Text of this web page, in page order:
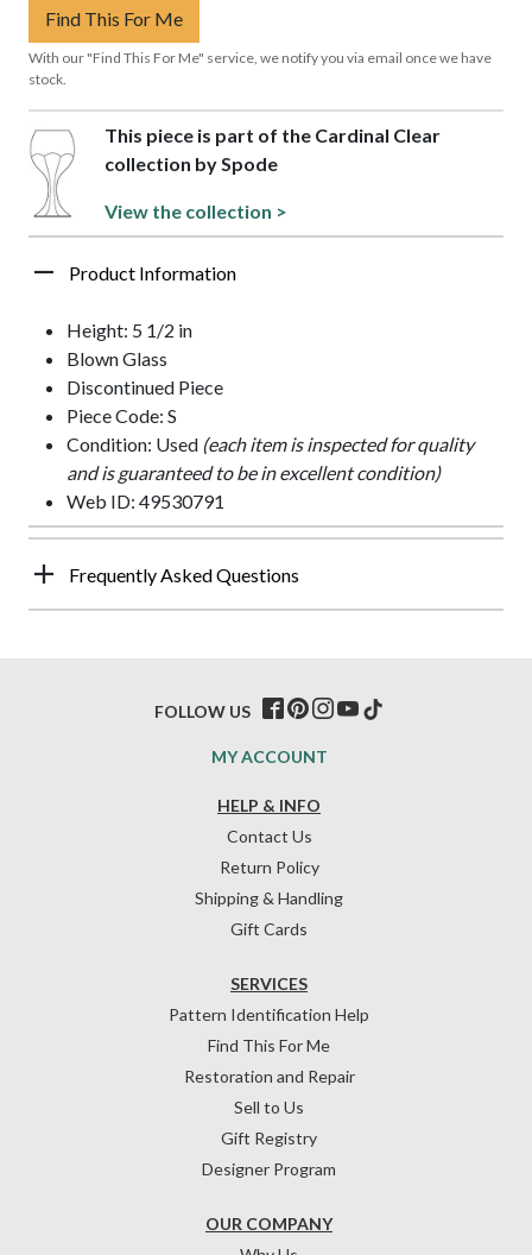
Find This For Me
With our "Find This For Me" service, we notify you via email once we have
stock.
This piece is part of the Cardinal Clear
collection by Spode
View the collection >
Product Information
Height: 5 1/2 in
Blown Glass
Discontinued Piece
Piece Code: S
Condition: Used (each item is inspected for quality
and is guaranteed to be in excellent condition)
Web ID: 49530791
Frequently Asked Questions
HELP & INFO
Contact Us
Return Policy
Shipping & Handling
Gift Cards
OUR COMPANY
SERVICES
Pattern Identification Help
Find This For Me
Restoration and Repair
Sell to Us
Gift Registry
Designer Program
MY ACCOUNT
FOLLOW US